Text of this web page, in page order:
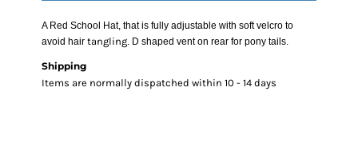
A Red School Hat, that is fully adjustable with soft velcro to
avoid hair tangling. D shaped vent on rear for pony tails.
Shipping
Items are normally dispatched within 10 - 14 days